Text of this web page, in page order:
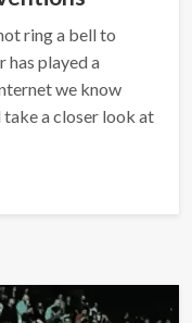
ring a bell to
has played a
we know
a closer look at